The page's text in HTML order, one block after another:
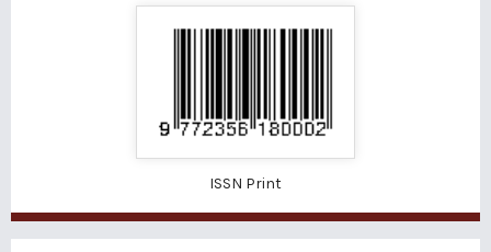
ISSN Print